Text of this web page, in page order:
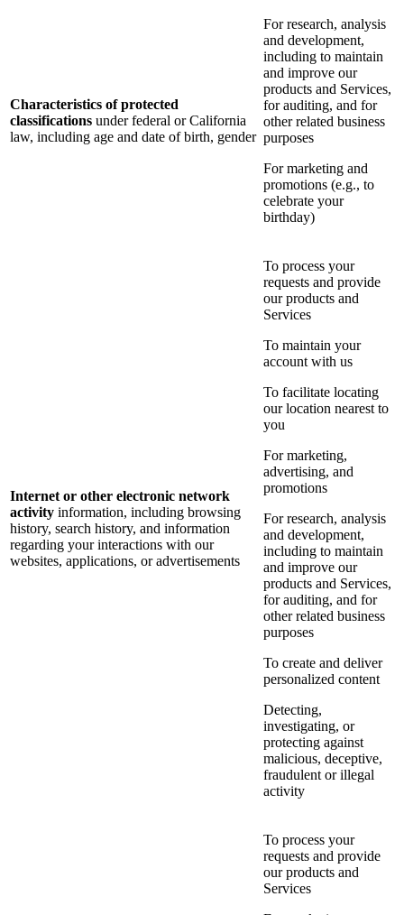
Characteristics of protected
classifications under federal or California
law, including age and date of birth, gender
For research, analysis
and development,
including to maintain
and improve our
products and Services,
for auditing, and for
other related business
purposes
For marketing and
promotions (e.g., to
celebrate your
birthday)
Internet or other electronic network
activity information, including browsing
history, search history, and information
regarding your interactions with our
websites, applications, or advertisements
To process your
requests and provide
our products and
Services
To maintain your
account with us
To facilitate locating
our location nearest to
you
For marketing,
advertising, and
promotions
For research, analysis
and development,
including to maintain
and improve our
products and Services,
for auditing, and for
other related business
purposes
To create and deliver
personalized content
Detecting,
investigating, or
protecting against
malicious, deceptive,
fraudulent or illegal
activity
To process your
requests and provide
our products and
Services